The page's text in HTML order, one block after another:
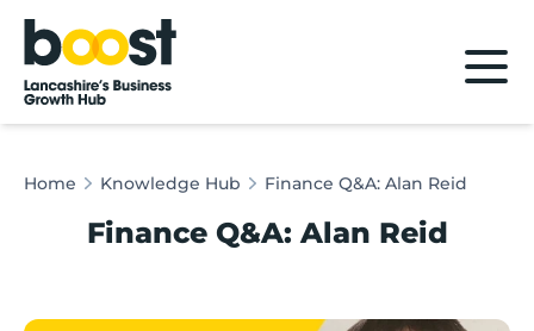
Home
Home Knowledge Hub Finance Q&A: Alan Reid
Finance Q&A: Alan Reid